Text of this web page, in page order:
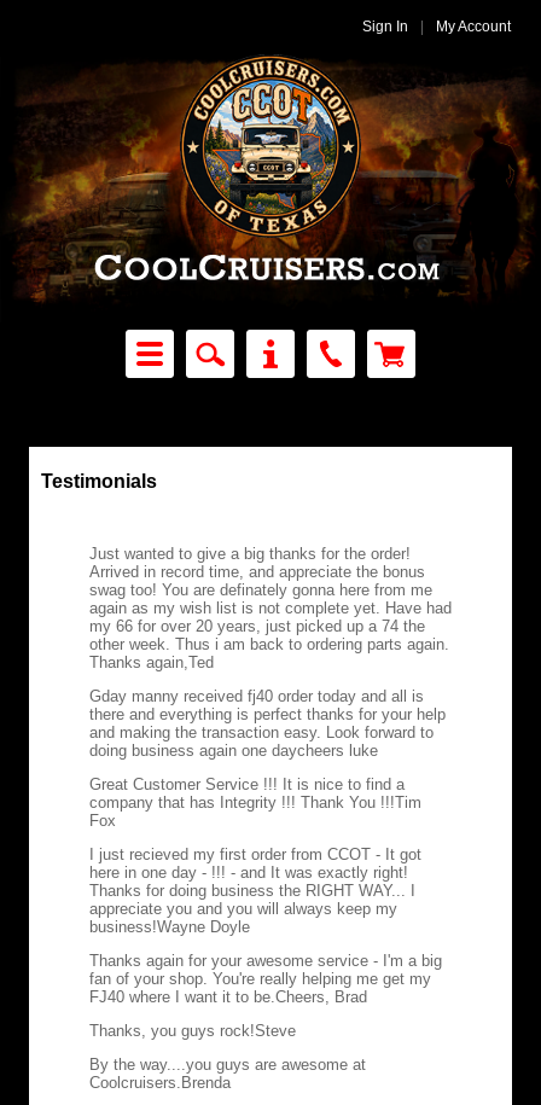
Sign In My Account
Testimonials
Just wanted to give a big thanks for the order!
Arrived in record time, and appreciate the bonus
swag too! You are definately gonna here from me
again as my wish list is not complete yet. Have had
my 66 for over 20 years, just picked up a 74 the
other week. Thus i am back to ordering parts again.
Thanks again, Ted
Gday manny received fj40 order today and all is
there and everything is perfect thanks for your help
and making the transaction easy. Look forward to
doing business again one daycheers luke
Great Customer Service !!! It is nice to find a
company that has Integrity !!! Thank You !!!Tim
Fox
I just recieved my first order from CCOT - It got
here in one day - !!! - and It was exactly right!
Thanks for doing business the RIGHT WAY... I
appreciate you and you will always keep my
business!Wayne Doyle
Thanks again for your awesome service - I'm a big
fan of your shop. You're really helping me get my
FJ40 where I want it to be. Cheers, Brad
Thanks, you guys rock!Steve
By the way....you guys are awesome at
Coolcruisers. Brenda